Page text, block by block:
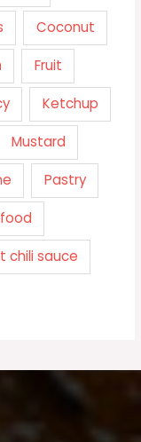
Coconut
Fruit
Ketchup
Mustard
Pastry
chili sauce